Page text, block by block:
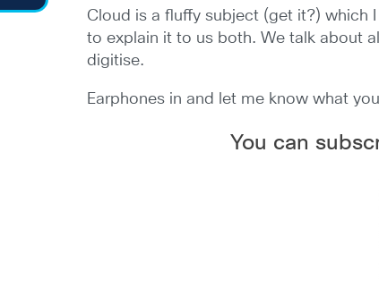
Cloud is a fluffy subject (get it?) which
to explain it to us both. We talk about
digitise.
Earphones in and let me know what
You can